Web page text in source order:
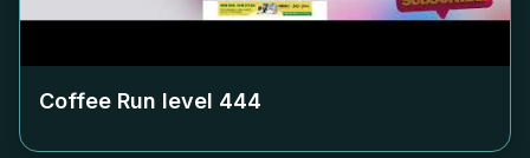
Coffee Run level 444